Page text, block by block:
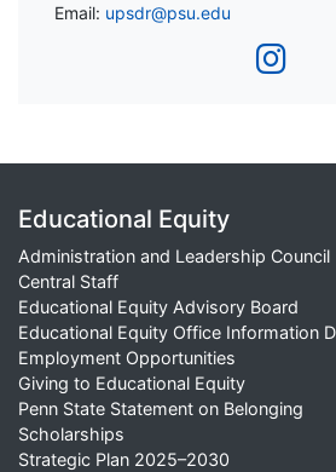
Email: upsdr@psu.edu
Educational Equity
Administration and Leadership Council
Central Staff
Educational Equity Advisory Board
Educational Equity Office Information
Employment Opportunities
Giving to Educational Equity
Penn State Statement on Belonging
Scholarships
Strategic Plan 2025–2030